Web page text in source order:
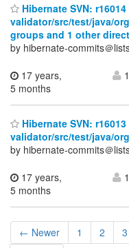
Hibernate SVN:
validator/src/test/java/
groups and 1 other
by hibernate-commits＠
17 years,
5 months
1
Hibernate SVN:
validator/src/test/java/
by hibernate-commits＠
17 years,
5 months
1
← Newer 1 2 3